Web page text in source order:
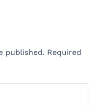
published. Required